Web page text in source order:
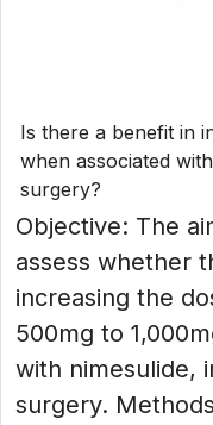
Is there a benefit in
when associated
surgery?
Objective: The
assess whether
increasing the
500mg to
with nimesulide,
surgery.